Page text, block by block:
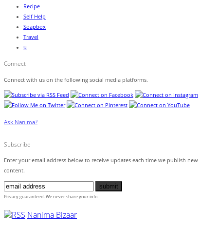
Recipe
Self Help
Soapbox
Travel
u
Connect
Connect with us on the following social media platforms.
Ask Nanima?
Subscribe
Enter your email address below to receive updates each time we publish new
content.
Privacy guaranteed. We never share your info.
Nanima Bizaar